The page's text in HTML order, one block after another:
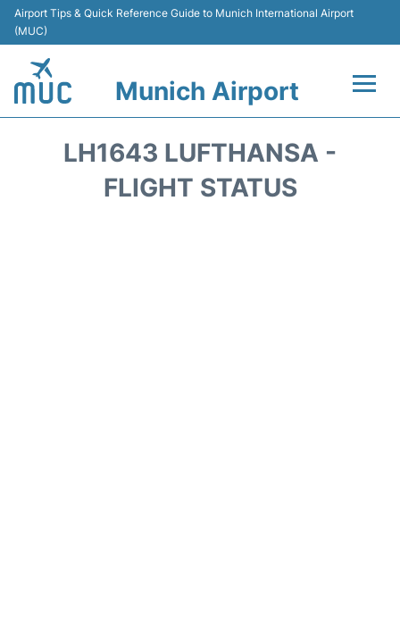
Airport Tips & Quick Reference Guide to Munich International Airport
(MUC)
Munich Airport
LH1643 LUFTHANSA -
FLIGHT STATUS